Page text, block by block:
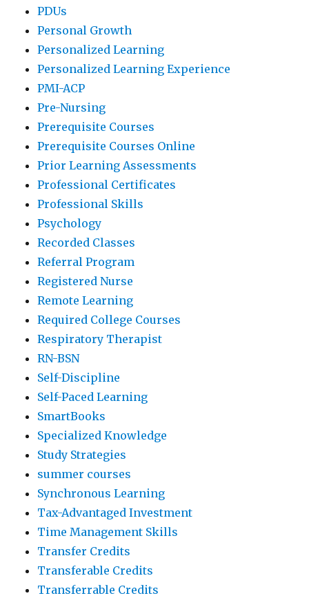
PDUs
Personal Growth
Personalized Learning
Personalized Learning Experience
PMI-ACP
Pre-Nursing
Prerequisite Courses
Prerequisite Courses Online
Prior Learning Assessments
Professional Certificates
Professional Skills
Psychology
Recorded Classes
Referral Program
Registered Nurse
Remote Learning
Required College Courses
Respiratory Therapist
RN-BSN
Self-Discipline
Self-Paced Learning
SmartBooks
Specialized Knowledge
Study Strategies
summer courses
Synchronous Learning
Tax-Advantaged Investment
Time Management Skills
Transfer Credits
Transferable Credits
Transferrable Credits